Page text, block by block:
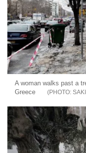
A woman walks past a
Greece